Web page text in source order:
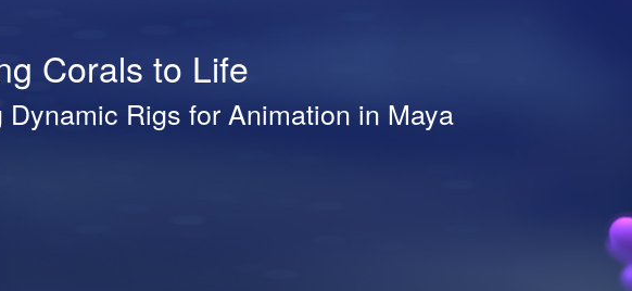
Corals to Life
Dynamic Rigs for Animation in Maya